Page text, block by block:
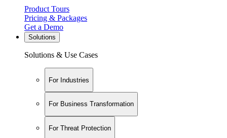
Product Tours
Pricing & Packages
Get a Demo
Solutions
Solutions & Use Cases
For Industries
For Business Transformation
For Threat Protection